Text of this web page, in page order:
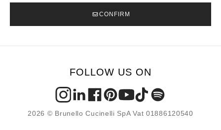
CONFIRM
FOLLOW US ON
2026 © Brunello Cucinelli SpA Vat 01886120540